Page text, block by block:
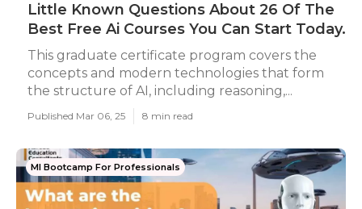
Little Known Questions About 26 Of The
Best Free Ai Courses You Can Start Today.
This graduate certificate program covers the
concepts and modern technologies that form
the structure of AI, including reasoning,...
Published Mar 06, 25 8 min read
Ml Bootcamp For Professionals